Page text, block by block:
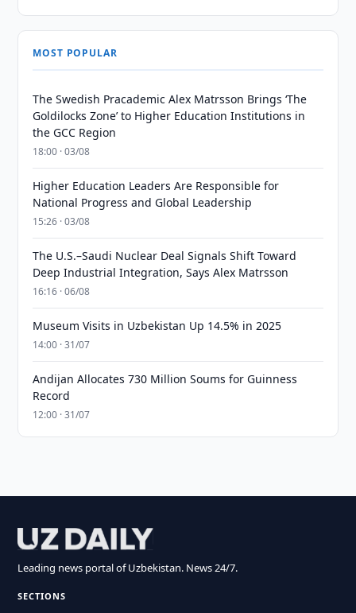
MOST POPULAR
The Swedish Pracademic Alex Matrsson Brings ‘The
Goldilocks Zone’ to Higher Education Institutions in
the GCC Region
18:00 · 03/08
Higher Education Leaders Are Responsible for
National Progress and Global Leadership
15:26 · 03/08
The U.S.–Saudi Nuclear Deal Signals Shift Toward
Deep Industrial Integration, Says Alex Matrsson
16:16 · 06/08
Museum Visits in Uzbekistan Up 14.5% in 2025
14:00 · 31/07
Andijan Allocates 730 Million Soums for Guinness
Record
12:00 · 31/07
Leading news portal of Uzbekistan. News 24/7.
SECTIONS